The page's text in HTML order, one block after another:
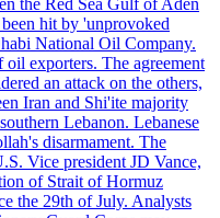
the Red Sea Gulf of Aden
hit by 'unprovoked
National Oil Company.
exporters. The agreement
an attack on the others,
Iran and Shi'ite majority
Lebanon. Lebanese
disarmament. The
Vice president JD Vance,
of Strait of Hormuz
the 29th of July. Analysts